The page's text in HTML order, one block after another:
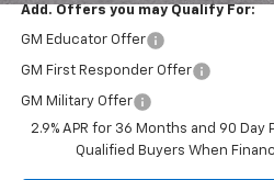
Add. Offers you may Qualify For:
GM Educator Offer
GM First Responder Offer
GM Military Offer
2.9% APR for 36 Months and 90
Qualified Buyers When